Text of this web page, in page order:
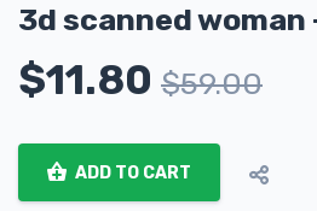
3d scanned
$11.80 $59.00
ADD TO CART